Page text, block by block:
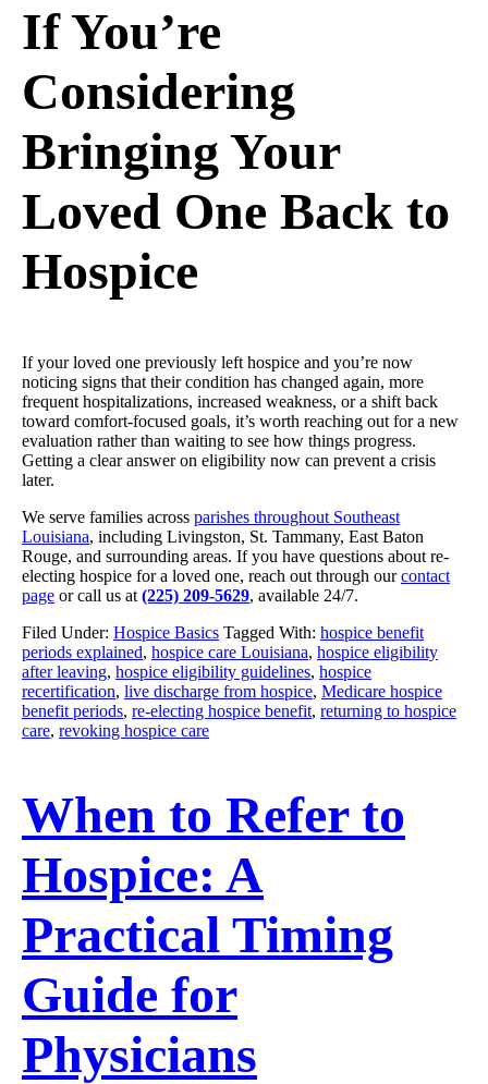
If You’re
Considering
Bringing Your
Loved One Back to
Hospice
If your loved one previously left hospice and you’re now
noticing signs that their condition has changed again, more
frequent hospitalizations, increased weakness, or a shift back
toward comfort-focused goals, it’s worth reaching out for a new
evaluation rather than waiting to see how things progress.
Getting a clear answer on eligibility now can prevent a crisis
later.
We serve families across parishes throughout Southeast
Louisiana, including Livingston, St. Tammany, East Baton
Rouge, and surrounding areas. If you have questions about re-
electing hospice for a loved one, reach out through ourcontact
page or call us at (225) 209-5629, available 24/7.
Filed Under: Hospice Basics Tagged With: hospice benefit
periods explained, hospice care Louisiana, hospice eligibility
after leaving, hospice eligibility guidelines, hospice
recertification, live discharge from hospice, Medicare hospice
benefit periods, re-electing hospice benefit, returning to hospice
care, revoking hospice care
When to Refer to
Hospice: A
Practical Timing
Guide for
Physicians